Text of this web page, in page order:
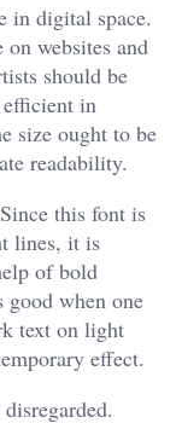
in digital space.
websites and
should be
efficient in
size ought to be
readability.
this font is
lines, it is
of bold
when one
text on light
effect.